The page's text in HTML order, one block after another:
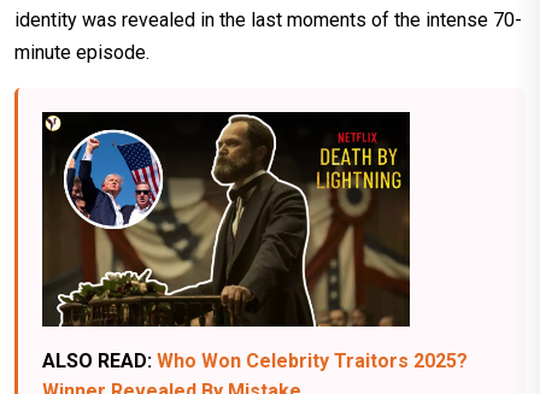
identity was revealed in the last moments of the intense 70-
minute episode.
ALSO READ: Who Won Celebrity Traitors 2025?